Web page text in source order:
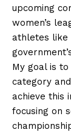
upcoming
women’s
athletes like
My goal is
category
achieve this
focusing on